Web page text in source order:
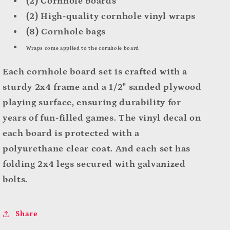
(2) High-quality cornhole vinyl wraps
(8) Cornhole bags
Wraps come applied to the cornhole board
Each cornhole board set is crafted with a
sturdy 2x4 frame and a 1/2" sanded plywood
playing surface, ensuring durability for
years of fun-filled games. The vinyl decal on
each board is protected with a
polyurethane clear coat. Andeach set has
folding 2x4 legs secured with galvanized
bolts.
Share